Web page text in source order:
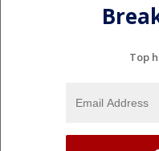
Top